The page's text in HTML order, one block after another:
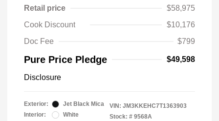
Retail price
$58,975
Cook Discount
$10,176
Doc Fee
$799
Pure Price Pledge $49,598
Disclosure
Exterior:
Jet Black Mica
Interior:
White
VIN: JM3KKEHC7T1363903
Stock: # 9568A